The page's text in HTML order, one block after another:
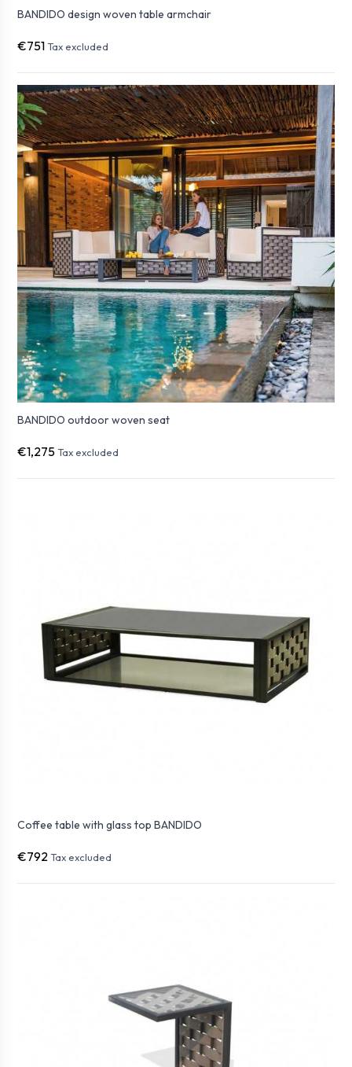
BANDIDO design woven table armchair
€751 Tax excluded
BANDIDO outdoor woven seat
€1,275 Tax excluded
Coffee table with glass top BANDIDO
€792 Tax excluded